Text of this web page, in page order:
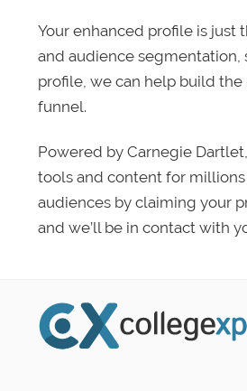
Your enhanced profile is just
and audience segmentation,
profile, we can help build
funnel.
Powered by Carnegie
tools and content for
audiences by claiming your
and we’ll be in contact with